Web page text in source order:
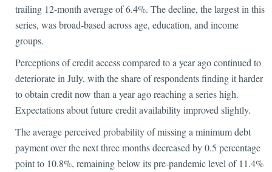
trailing 12-month average of 6.4%. The decline, the largest in this
series, was broad-based across age, education, and income
groups.
Perceptions of credit access compared to a year ago continued to
deteriorate in July, with the share of respondents finding it harder
to obtain credit now than a year ago reaching a series high.
Expectations about future credit availability improved slightly.
The average perceived probability of missing a minimum debt
payment over the next three months decreased by 0.5 percentage
point to 10.8%, remaining below its pre-pandemic level of 11.4%